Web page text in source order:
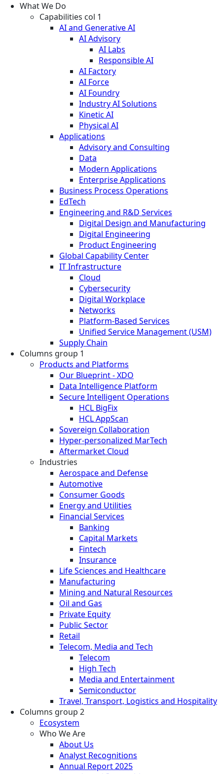
What We Do
Capabilities col 1
AI and Generative AI
AI Advisory
AI Labs
Responsible AI
AI Factory
AI Force
AI Foundry
Industry AI Solutions
Kinetic AI
Physical AI
Applications
Advisory and Consulting
Data
Modern Applications
Enterprise Applications
Business Process Operations
EdTech
Engineering and R&D Services
Digital Design and Manufacturing
Digital Engineering
Product Engineering
Global Capability Center
IT Infrastructure
Cloud
Cybersecurity
Digital Workplace
Networks
Platform-Based Services
Unified Service Management (USM)
Supply Chain
Columns group 1
Products and Platforms
Our Blueprint - XDO
Data Intelligence Platform
Secure Intelligent Operations
HCL BigFix
HCL AppScan
Sovereign Collaboration
Hyper-personalized MarTech
Aftermarket Cloud
Industries
Aerospace and Defense
Automotive
Consumer Goods
Energy and Utilities
Financial Services
Banking
Capital Markets
Fintech
Insurance
Life Sciences and Healthcare
Manufacturing
Mining and Natural Resources
Oil and Gas
Private Equity
Public Sector
Retail
Telecom, Media and Tech
Telecom
High Tech
Media and Entertainment
Semiconductor
Travel, Transport, Logistics and Hospitality
Columns group 2
Ecosystem
Who We Are
About Us
Analyst Recognitions
Annual Report 2025